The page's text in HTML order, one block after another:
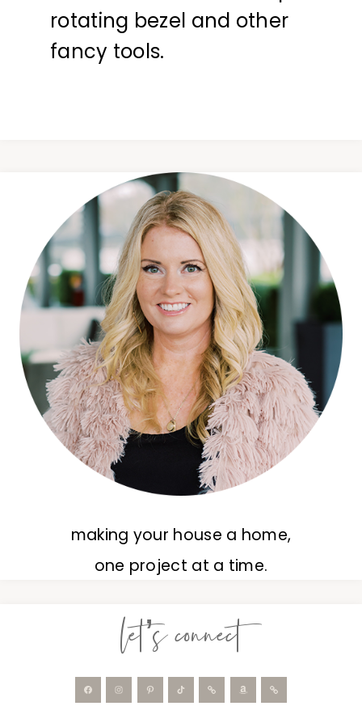
rotating bezel and other
fancy tools.
making your house a home,
one project at a time.
let’s connect